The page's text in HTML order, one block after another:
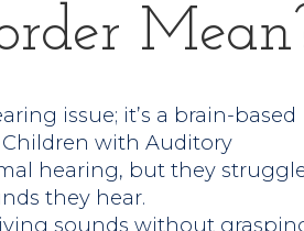
issue; it’s a brain-based
with Auditory
hearing, but they
they hear.
sounds without